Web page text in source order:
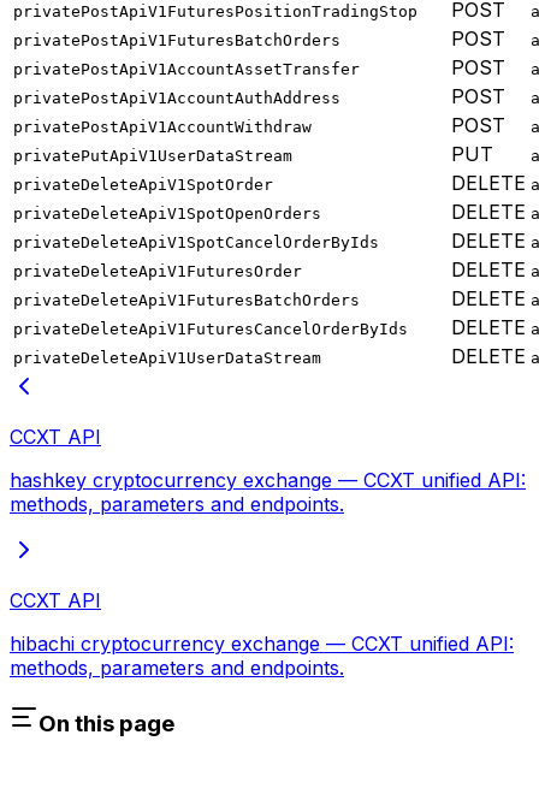
privatePostApiV1FuturesPositionTradingStop POST
privatePostApiV1FuturesBatchOrders
POST
privatePostApiV1AccountAssetTransfer
POST
privatePostApiV1AccountAuthAddress
POST
privatePostApiV1AccountWithdraw
POST
privatePutApiV1UserDataStream
PUT
privateDeleteApiV1SpotOrder
DELETE
privateDeleteApiV1SpotOpenOrders
DELETE
privateDeleteApiV1SpotCancelOrderByIds
DELETE
privateDeleteApiV1FuturesOrder
DELETE
privateDeleteApiV1FuturesBatchOrders
DELETE
privateDeleteApiV1FuturesCancelOrderByIds
DELETE
privateDeleteApiV1UserDataStream
DELETE
CCXT API
hashkey cryptocurrency exchange — CCXT unified API:
methods, parameters and endpoints.
CCXT API
hibachi cryptocurrency exchange — CCXT unified API:
methods, parameters and endpoints.
On this page